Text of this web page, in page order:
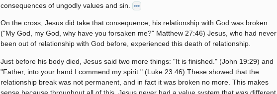
consequences of ungodly values and sin. •••
On the cross, Jesus did take that consequence; his relationship with God was broken.
("My God, my God, why have you forsaken me?" Matthew 27:46) Jesus, who had never
been out of relationship with God before, experienced this death of relationship.
Just before his body died, Jesus said two more things: "It is finished." (John 19:29) and
"Father, into your hand I commend my spirit." (Luke 23:46) These showed that the
relationship break was not permanent, and in fact it was broken no more. This makes